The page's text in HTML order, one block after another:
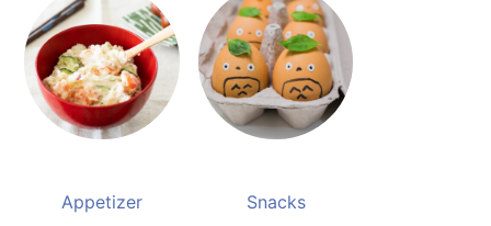
Appetizer Snacks